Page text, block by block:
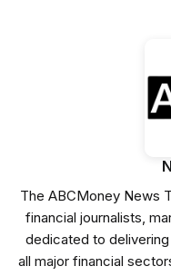
The ABCMoney News
financial journalists,
dedicated to
all major financial